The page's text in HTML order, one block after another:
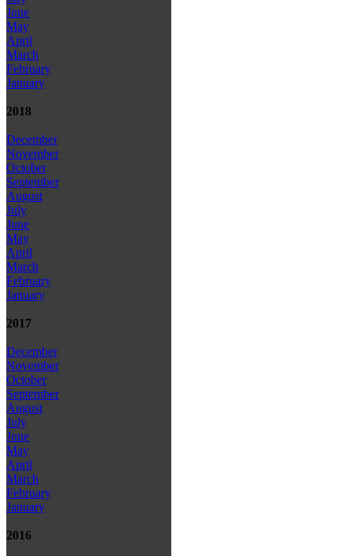
June
May
April
March
February
January
2018
December
November
October
September
August
July
June
May
April
March
February
January
2017
December
November
October
September
August
July
June
May
April
March
February
January
2016